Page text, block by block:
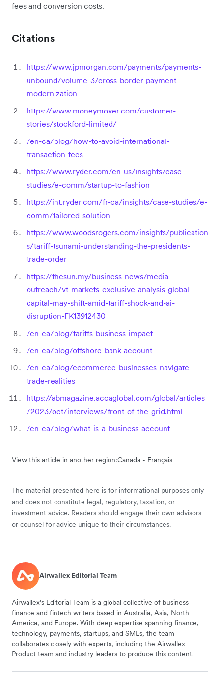
fees and conversion costs.
Citations
https://www.jpmorgan.com/payments/payments-
unbound/volume-3/cross-border-payment-
modernization
https://www.moneymover.com/customer-
stories/stockford-limited/
/en-ca/blog/how-to-avoid-international-
transaction-fees
https://www.ryder.com/en-us/insights/case-
studies/e-comm/startup-to-fashion
https://int.ryder.com/fr-ca/insights/case-studies/e-
comm/tailored-solution
https://www.woodsrogers.com/insights/publication
s/tariff-tsunami-understanding-the-presidents-
trade-order
https://thesun.my/business-news/media-
outreach/vt-markets-exclusive-analysis-global-
capital-may-shift-amid-tariff-shock-and-ai-
disruption-FK13912430
/en-ca/blog/tariffs-business-impact
/en-ca/blog/offshore-bank-account
/en-ca/blog/ecommerce-businesses-navigate-
trade-realities
https://abmagazine.accaglobal.com/global/articles
/2023/oct/interviews/front-of-the-grid.html
/en-ca/blog/what-is-a-business-account
View this article in another region:Canada - Français
The material presented here is for informational purposes only
and does not constitute legal, regulatory, taxation, or
investment advice. Readers should engage their own advisors
or counsel for advice unique to their circumstances.
Airwallex Editorial Team
Airwallex’s Editorial Team is a global collective of business
finance and fintech writers based in Australia, Asia, North
America, and Europe. With deep expertise spanning finance,
technology, payments, startups, and SMEs, the team
collaborates closely with experts, including the Airwallex
Product team and industry leaders to produce this content.